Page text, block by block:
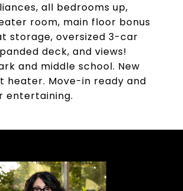
all bedrooms up,
room, main floor bonus
storage, oversized 3-car
deck, and views!
and middle school. New
heater. Move-in ready and
entertaining.